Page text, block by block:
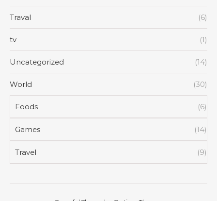
Traval (6)
tv (1)
Uncategorized (14)
World (30)
Foods (6)
Games (14)
Travel (9)